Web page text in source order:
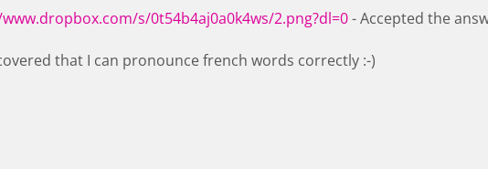
s/0t54b4aj0a0k4ws/2.png?dl=0- Accepted the
that I can pronounce french words correctly :-)